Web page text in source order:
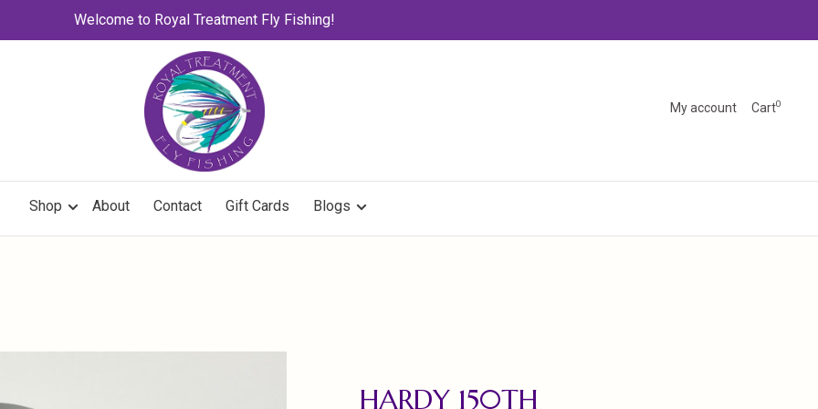
Welcome to Royal Treatment Fly Fishing!
My account Cart0
Shop About Contact Gift Cards Blogs
HARDY 150TH